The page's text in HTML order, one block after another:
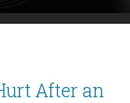
After an